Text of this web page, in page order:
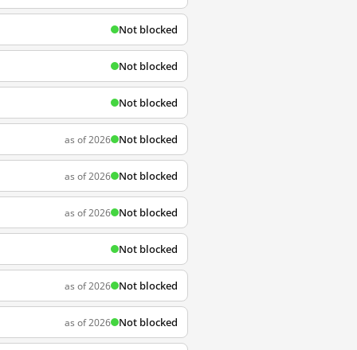
Not blocked
Not blocked
Not blocked
as of 2026 Not blocked
as of 2026 Not blocked
as of 2026 Not blocked
Not blocked
as of 2026 Not blocked
as of 2026 Not blocked